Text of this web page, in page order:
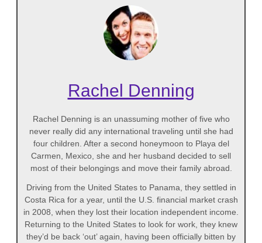
Rachel Denning
Rachel Denning is an unassuming mother of five who
never really did any international traveling until she had
four children. After a second honeymoon to Playa del
Carmen, Mexico, she and her husband decided to sell
most of their belongings and move their family abroad.
Driving from the United States to Panama, they settled in
Costa Rica for a year, until the U.S. financial market crash
in 2008, when they lost their location independent income.
Returning to the United States to look for work, they knew
they’d be back ‘out’ again, having been officially bitten by